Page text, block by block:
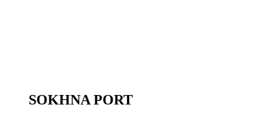
SOKHNA PORT